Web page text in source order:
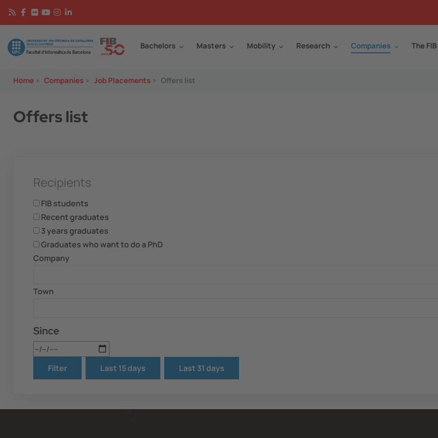
Skip to main content
Image Bachelors Masters Mobility Research Companies The FIB
Home > Companies > Job Placements > Offers list
Offers list
Recipients
FIB students
Recent graduates
3 years graduates
Graduates who want to do a PhD
Company
Town
Since
Date